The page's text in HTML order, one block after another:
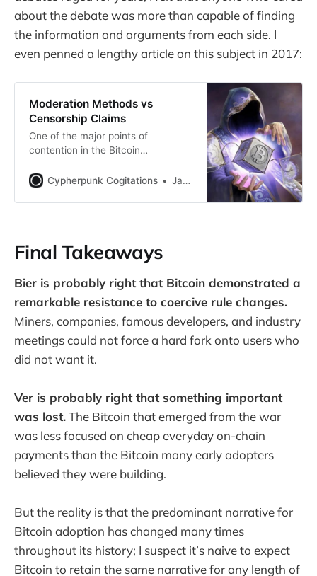
about the debate was more than capable of finding
the information and arguments from each side. I
even penned a lengthy article on this subject in 2017:
Moderation Methods vs
Censorship Claims
One of the major points of
contention in the Bitcoin
around claims of censorship on
Cypherpunk Cogitations Jameson Lopp
Final Takeaways
Bier is probably right that Bitcoin demonstrated a
remarkable resistance to coercive rule changes.
Miners, companies, famous developers, and industry
meetings could not force a hard fork onto users who
did not want it.
Ver is probably right that something important
was lost.The Bitcoin that emerged from the war
was less focused on cheap everyday on-chain
payments than the Bitcoin many early adopters
believed they were building.
But the reality is that the predominant narrative for
Bitcoin adoption has changed many times
throughout its history; I suspect it’s naive to expect
Bitcoin to retain the same narrative for any length of